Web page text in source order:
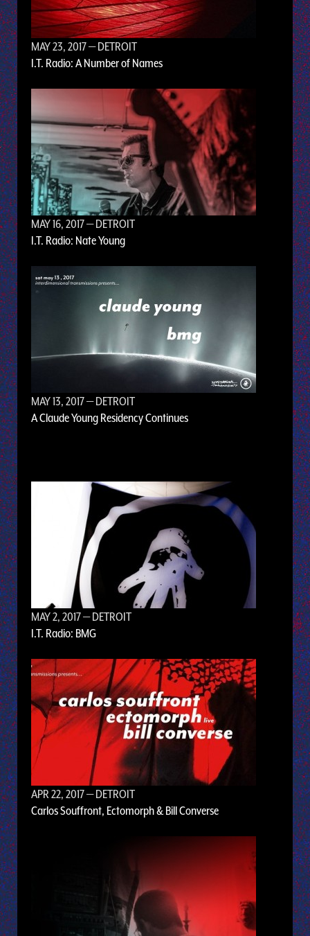
MAY 23, 2017— DETROIT
I.T. Radio: A Number of Names
MAY 16, 2017— DETROIT
I.T. Radio: Nate Young
MAY 13, 2017— DETROIT
A Claude Young Residency Continues
MAY 2, 2017— DETROIT
I.T. Radio: BMG
APR 22, 2017— DETROIT
Carlos Souffront, Ectomorph & Bill Converse